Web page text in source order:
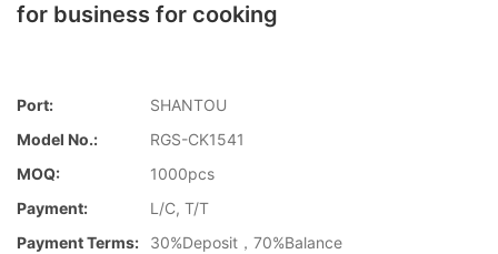
for business for cooking
Port:
SHANTOU
Model No.:
RGS-CK1541
MOQ:
1000pcs
Payment:
L/C, T/T
Payment Terms:
30%Deposit，70%Balance